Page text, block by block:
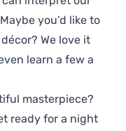
you’d like to
We love it
learn a few a
masterpiece?
ready for a night